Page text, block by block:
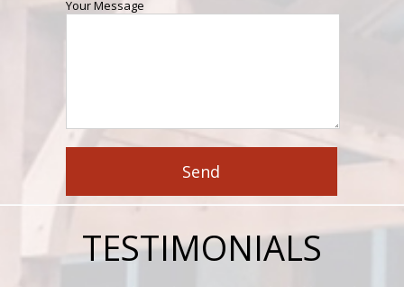
Your Message
TESTIMONIALS